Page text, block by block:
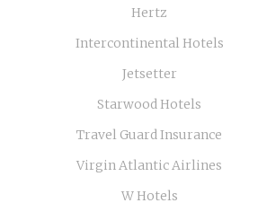
Hertz
Intercontinental Hotels
Jetsetter
Starwood Hotels
Travel Guard Insurance
Virgin Atlantic Airlines
W Hotels